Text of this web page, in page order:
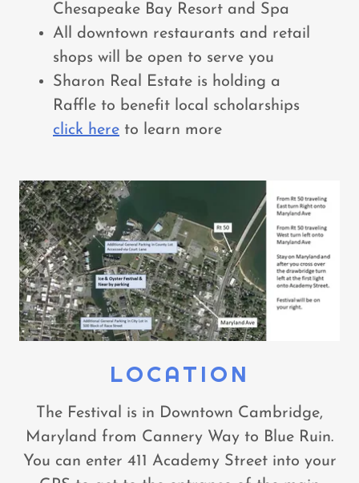
Chesapeake Bay Resort and Spa
All downtown restaurants and retail
shops will be open to serve you
Sharon Real Estate is holding a
Raffle to benefit local scholarships
click here to learn more
LOCATION
The Festival is in Downtown Cambridge,
Maryland from Cannery Way to Blue Ruin.
You can enter 411 Academy Street into your